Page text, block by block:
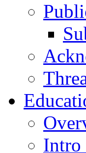
Intro